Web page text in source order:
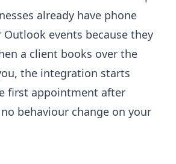
already have phone
events because they
a client books over the
the integration starts
first appointment after
behaviour change on your